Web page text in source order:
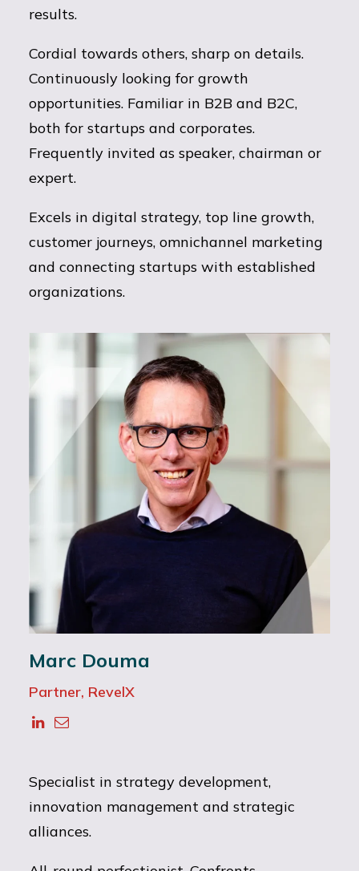
results.
Cordial towards others, sharp on details.
Continuously looking for growth
opportunities. Familiar in B2B and B2C,
both for startups and corporates.
Frequently invited as speaker, chairman or
expert.
Excels in digital strategy, top line growth,
customer journeys, omnichannel marketing
and connecting startups with established
organizations.
Marc Douma
Partner, RevelX
Specialist in strategy development,
innovation management and strategic
alliances.